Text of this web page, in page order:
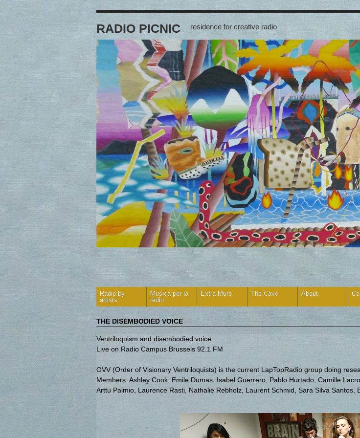
RADIO PICNIC residence for creative radio
Radio by
artists
Musica per la
radio
Extra Muro The Cave About
THE DISEMBODIED VOICE
Ventriloquism and disembodied voice
Live on Radio Campus Brussels 92.1 FM
OVV (Order of Visionary Ventriloquists) is the current LapTopRadio group doing
Members: Ashley Cook, Emile Dumas, Isabel Guerrero, Pablo Hurtado, Camille
Arttu Palmio, Laurence Rasti, Nathalie Rebholz, Laurent Schmid, Sara Silva Santos,